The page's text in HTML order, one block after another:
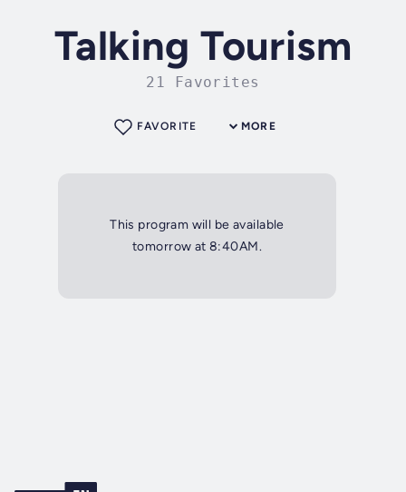
Talking Tourism
21 Favorites
MORE
FAVORITE
This program will be available
tomorrow at 8:40AM.